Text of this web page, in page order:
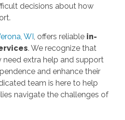
decisions about how
WI , offers reliable in-
. We recognize that
need extra help and support
and enhance their
team is here to help
navigate the challenges of